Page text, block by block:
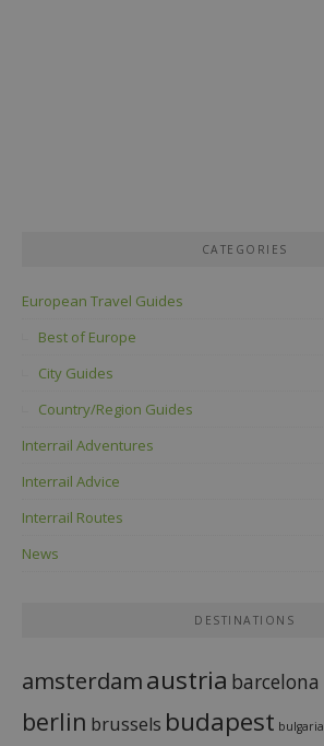
CATEGORIES
European Travel Guides
Best of Europe
City Guides
Country/Region Guides
Interrail Adventures
Interrail Advice
Interrail Routes
News
DESTINATIONS
amsterdamaustria barcelona
berlin brussels budapest bulgaria